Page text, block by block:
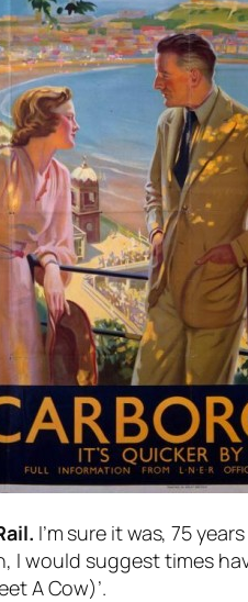
I’m sure it was, 75
would suggest times
A Cow)’.